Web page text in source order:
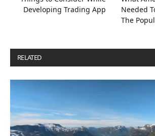
Developing Trading App
Needed
The
RELATED